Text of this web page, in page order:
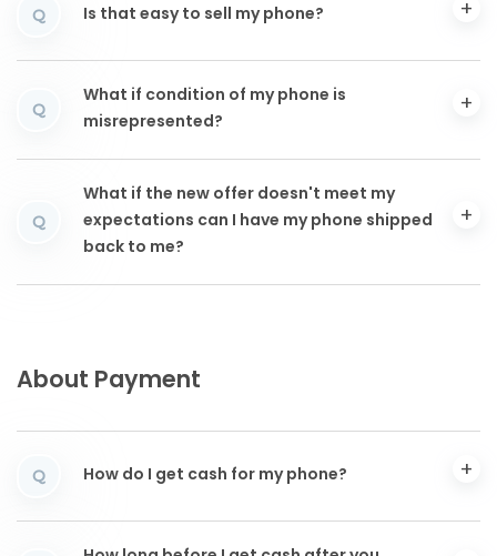
Q Is that easy to sell my phone?
Q
What if condition of my phone is
misrepresented?
Q
What if the new offer doesn't meet my
expectations can I have my phone shipped
back to me?
About Payment
Q How do I get cash for my phone?